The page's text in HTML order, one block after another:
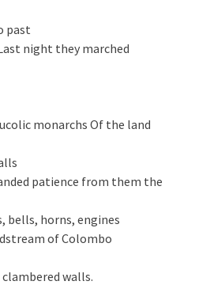
past
night they marched
monarchs Of the land
patience from them the
bells, horns, engines
of Colombo
clambered walls.